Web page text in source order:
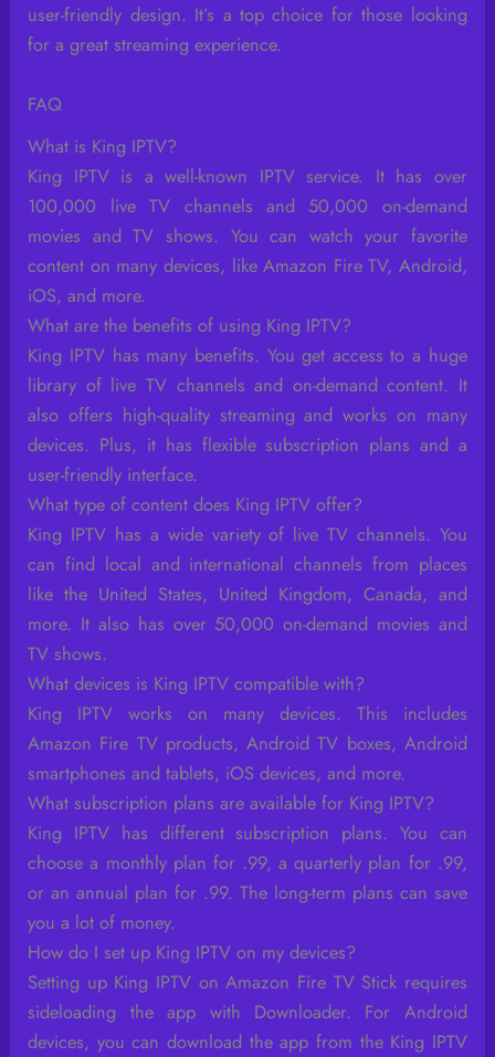
user-friendly design. It’s a top choice for those looking
for a great streaming experience.
FAQ
What is King IPTV?
King IPTV is a well-known IPTV service. It has over
100,000 live TV channels and 50,000 on-demand
movies and TV shows. You can watch your favorite
content on many devices, like Amazon Fire TV, Android,
iOS, and more.
What are the benefits of using King IPTV?
King IPTV has many benefits. You get access to a huge
library of live TV channels and on-demand content. It
also offers high-quality streaming and works on many
devices. Plus, it has flexible subscription plans and a
user-friendly interface.
What type of content does King IPTV offer?
King IPTV has a wide variety of live TV channels. You
can find local and international channels from places
like the United States, United Kingdom, Canada, and
more. It also has over 50,000 on-demand movies and
TV shows.
What devices is King IPTV compatible with?
King IPTV works on many devices. This includes
Amazon Fire TV products, Android TV boxes, Android
smartphones and tablets, iOS devices, and more.
What subscription plans are available for King IPTV?
King IPTV has different subscription plans. You can
choose a monthly plan for .99, a quarterly plan for .99,
or an annual plan for .99. The long-term plans can save
you a lot of money.
How do I set up King IPTV on my devices?
Setting up King IPTV on Amazon Fire TV Stick requires
sideloading the app with Downloader. For Android
devices, you can download the app from the King IPTV